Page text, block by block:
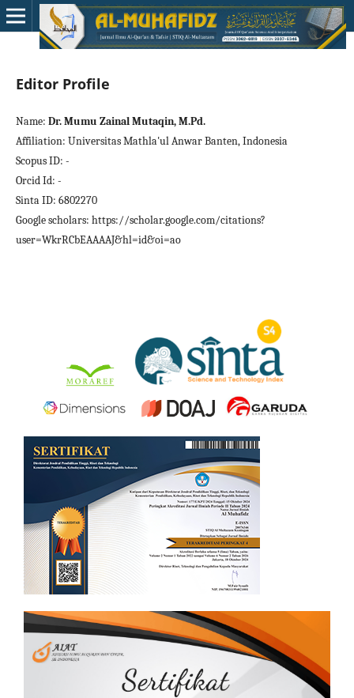
Editor Profile
Name: Dr. Mumu Zainal Mutaqin, M.Pd.
Affiliation: Universitas Mathla'ul Anwar Banten, Indonesia
Scopus ID: -
Orcid Id: -
Sinta ID: 6802270
Google scholars: https://scholar.google.com/citations?
user=WkrRCbEAAAAJ&hl=id&oi=ao